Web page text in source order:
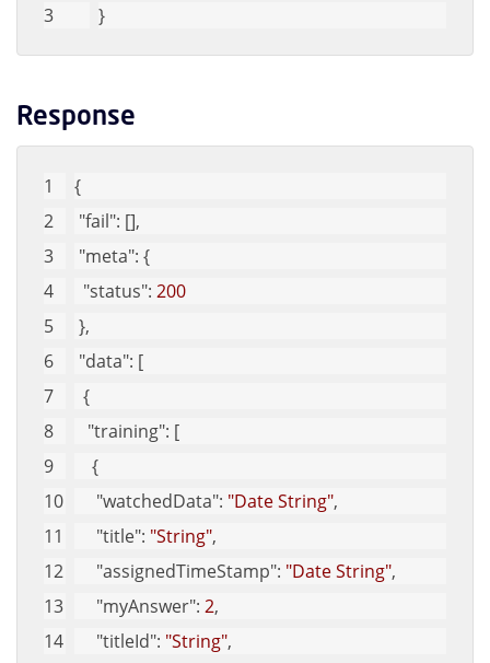
}
Response
{
"fail": [],
"meta": {
"status": 200
},
"data": [
  {
"training": [
    {
"watchedData": "Date String",
"title": "String",
"assignedTimeStamp": "Date String",
"myAnswer": 2,
"titleId": "String",